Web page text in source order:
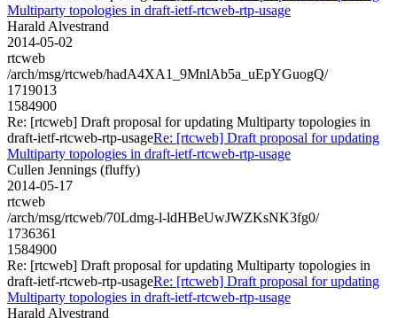
Multiparty topologies in draft-ietf-rtcweb-rtp-usage
Harald Alvestrand
2014-05-02
rtcweb
/arch/msg/rtcweb/hadA4XA1_9MnlAb5a_uEpYGuogQ/
1719013
1584900
Re: [rtcweb] Draft proposal for updating Multiparty topologies in
draft-ietf-rtcweb-rtp-usageRe: [rtcweb] Draft proposal for updating
Multiparty topologies in draft-ietf-rtcweb-rtp-usage
Cullen Jennings (fluffy)
2014-05-17
rtcweb
/arch/msg/rtcweb/70Ldmg-l-ldHBeUwJWZKsNK3fg0/
1736361
1584900
Re: [rtcweb] Draft proposal for updating Multiparty topologies in
draft-ietf-rtcweb-rtp-usageRe: [rtcweb] Draft proposal for updating
Multiparty topologies in draft-ietf-rtcweb-rtp-usage
Harald Alvestrand